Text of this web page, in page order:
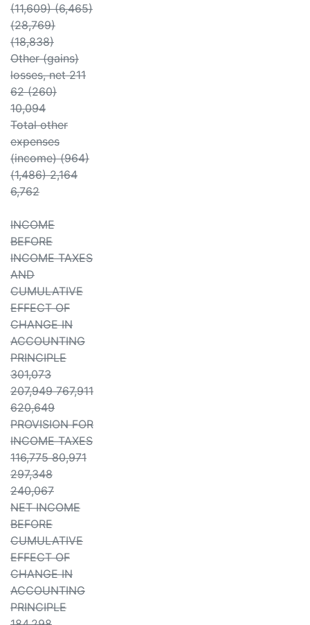
(11,609) (6,465)
(28,769)
(18,838)
Other (gains)
losses, net 211
62 (260)
10,094
Total other
expenses
(income) (964)
(1,486) 2,164
6,762
INCOME
BEFORE
INCOME TAXES
AND
CUMULATIVE
EFFECT OF
CHANGE IN
ACCOUNTING
PRINCIPLE
301,073
207,949 767,911
620,649
PROVISION FOR
INCOME TAXES
116,775 80,971
297,348
240,067
NET INCOME
BEFORE
CUMULATIVE
EFFECT OF
CHANGE IN
ACCOUNTING
PRINCIPLE